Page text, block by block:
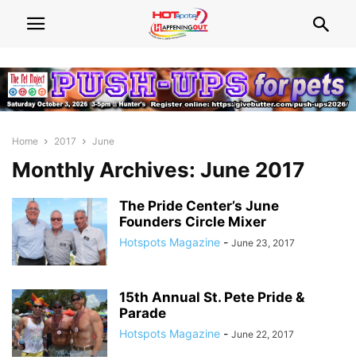
Home 2017 June
Monthly Archives: June 2017
The Pride Center’s June
Founders Circle Mixer
Hotspots Magazine - June 23, 2017
15th Annual St. Pete Pride &
Parade
Hotspots Magazine - June 22, 2017